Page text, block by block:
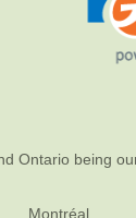
Ontario being
Montréal